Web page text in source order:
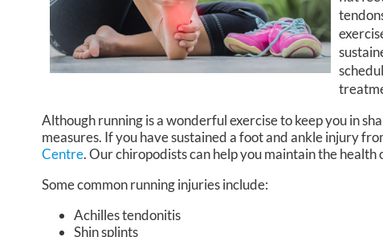
Although running is a wonderful exercise to keep you in
measures. If you have sustained a foot and ankle injury
Centre.Our chiropodistscan help you maintain the
Some common running injuries include:
Achilles tendonitis
Shin splints